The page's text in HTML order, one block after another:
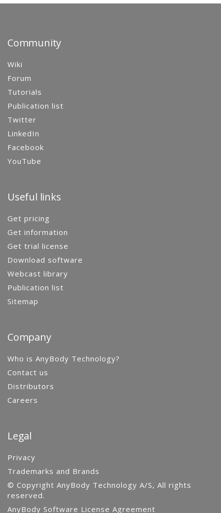
Community
Wiki
Forum
Tutorials
Publication list
Twitter
LinkedIn
Facebook
YouTube
Useful links
Get pricing
Get information
Get trial license
Download software
Webcast library
Publication list
Sitemap
Company
Who is AnyBody Technology?
Contact us
Distributors
Careers
Legal
Privacy
Trademarks and Brands
© Copyright AnyBody Technology A/S, All rights
reserved.
AnyBody Software License Agreement